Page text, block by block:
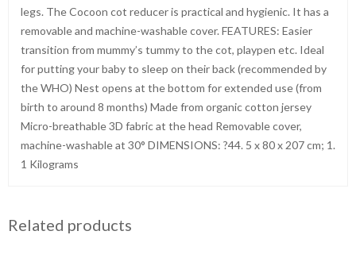
legs. The Cocoon cot reducer is practical and hygienic. It has a
removable and machine-washable cover. FEATURES: Easier
transition from mummy’s tummy to the cot, playpen etc. Ideal
for putting your baby to sleep on their back (recommended by
the WHO) Nest opens at the bottom for extended use (from
birth to around 8 months) Made from organic cotton jersey
Micro-breathable 3D fabric at the head Removable cover,
machine-washable at 30° DIMENSIONS: ?44. 5 x 80 x 207 cm; 1.
1 Kilograms
Related products